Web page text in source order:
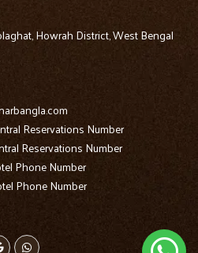
Howrah District, West Bengal
Reservations Number
Reservations Number
Phone Number
Phone Number